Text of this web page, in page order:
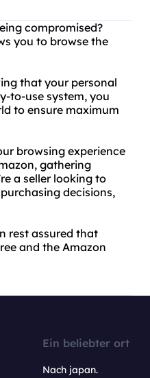
compromised?
you to browse the
that your personal
to-use system, you
to ensure maximum
browsing experience
gathering
a seller looking to
decisions,
rest assured that
and the Amazon
Ein beliebter ort
Nach japan.